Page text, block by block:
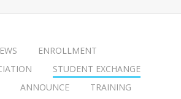
ENROLLMENT
STUDENT EXCHANGE
ANNOUNCE
TRAINING